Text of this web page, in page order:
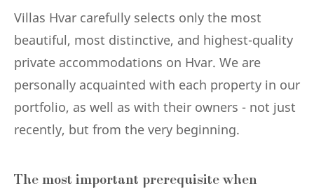
Villas Hvar carefully selects only the most
beautiful, most distinctive, and highest-quality
private accommodations on Hvar. We are
personally acquainted with each property in our
portfolio, as well as with their owners - not just
recently, but from the very beginning.
The most important prerequisite when